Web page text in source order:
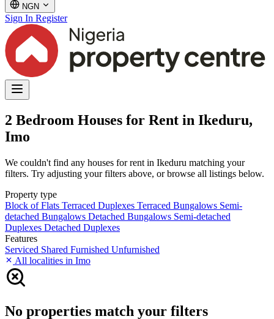
NGN
Sign In Register
2 Bedroom Houses for Rent in Ikeduru,
Imo
We couldn't find any houses for rent in Ikeduru matching your
filters. Try adjusting your filters above, or browse all listings below.
Property type
Block of Flats Terraced Duplexes Terraced Bungalows Semi-
detached Bungalows Detached Bungalows Semi-detached
Duplexes Detached Duplexes
Features
Serviced Shared Furnished Unfurnished
All localities in Imo
No properties match your filters